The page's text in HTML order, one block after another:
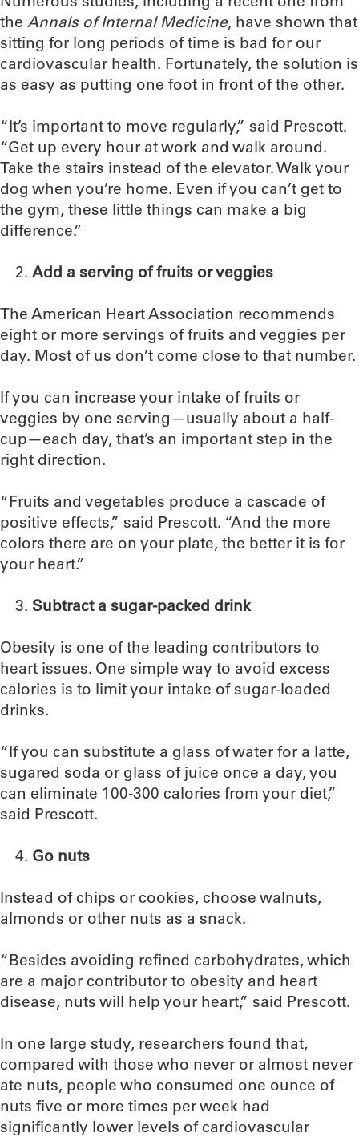
the Annals of Internal Medicine, have shown that
sitting for long periods of time is bad for our
cardiovascular health. Fortunately, the solution is
as easy as putting one foot in front of the other.
“It’s important to move regularly,” said Prescott.
“Get up every hour at work and walk around.
Take the stairs instead of the elevator. Walk your
dog when you’re home. Even if you can’t get to
the gym, these little things can make a big
difference.”
Add a serving of fruits or veggies
The American Heart Association recommends
eight or more servings of fruits and veggies per
day. Most of us don’t come close to that number.
If you can increase your intake of fruits or
veggies by one serving—usually about a half-
cup—each day, that’s an important step in the
right direction.
“Fruits and vegetables produce a cascade of
positive effects,” said Prescott. “And the more
colors there are on your plate, the better it is for
your heart.”
Subtract a sugar-packed drink
Obesity is one of the leading contributors to
heart issues. One simple way to avoid excess
calories is to limit your intake of sugar-loaded
drinks.
“If you can substitute a glass of water for a latte,
sugared soda or glass of juice once a day, you
can eliminate 100-300 calories from your diet,”
said Prescott.
Go nuts
Instead of chips or cookies, choose walnuts,
almonds or other nuts as a snack.
“Besides avoiding refined carbohydrates, which
are a major contributor to obesity and heart
disease, nuts will help your heart,” said Prescott.
In one large study, researchers found that,
compared with those who never or almost never
ate nuts, people who consumed one ounce of
nuts five or more times per week had
significantly lower levels of cardiovascular